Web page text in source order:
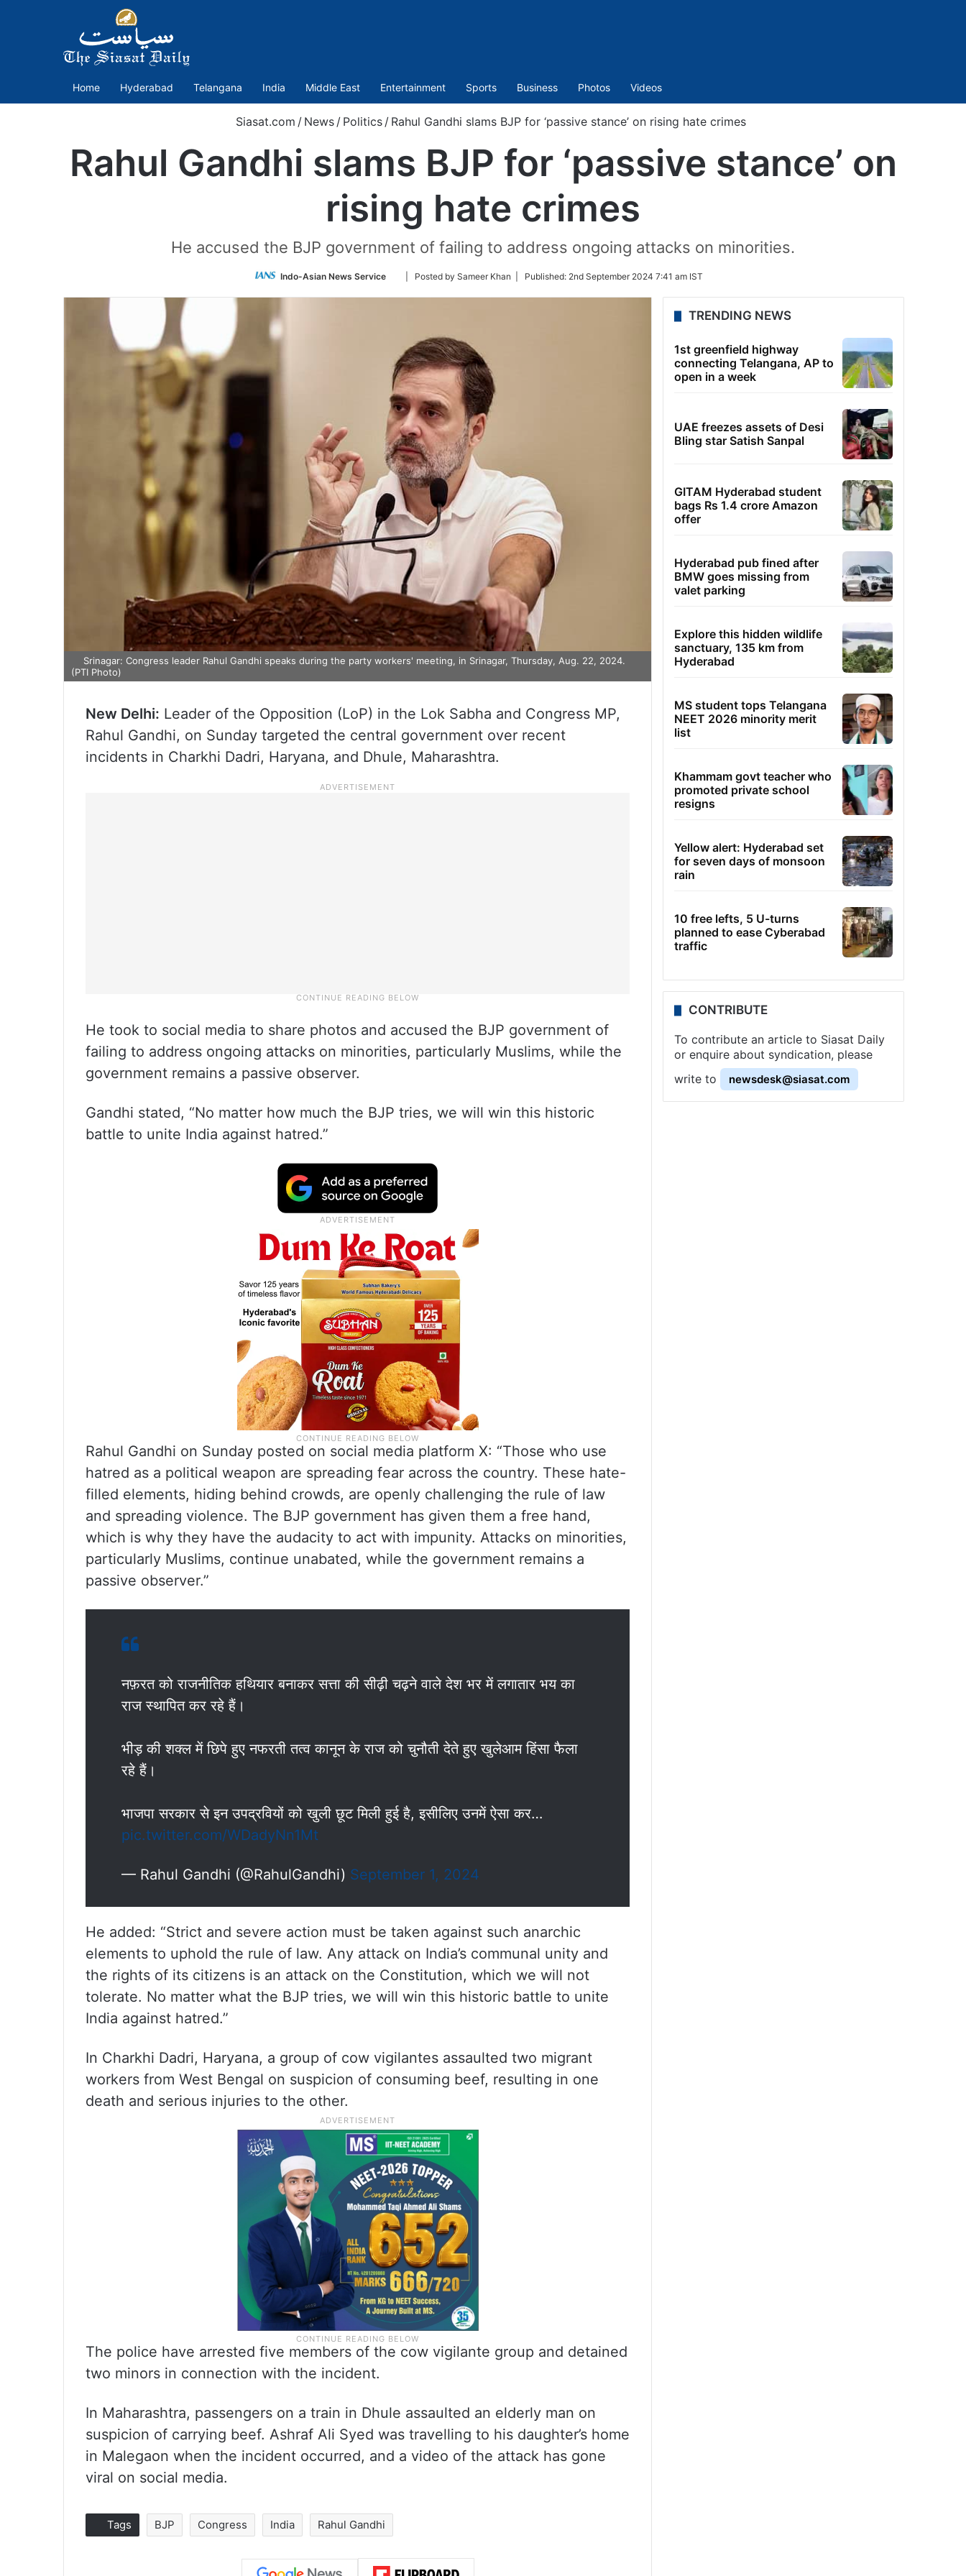
Home Hyderabad Telangana India Middle East Entertainment Sports Business Photos Videos
Siasat.com / News / Politics / Rahul Gandhi slams BJP for ‘passive stance’ on rising hate crimes
Rahul Gandhi slams BJP for ‘passive stance’ on
rising hate crimes
He accused the BJP government of failing to address ongoing attacks on minorities.
Indo-Asian News Service
Follow
Twitter
| Posted by Sameer Khan | Published: 2nd September 2024 7:41 am IST
Srinagar: Congress leader Rahul Gandhi speaks during the party workers' meeting, in Srinagar, Thursday, Aug. 22, 2024.
(PTI Photo)
New Delhi: Leader of the Opposition (LoP) in the Lok Sabha and Congress MP,
Rahul Gandhi, on Sunday targeted the central government over recent
incidents in Charkhi Dadri, Haryana, and Dhule, Maharashtra.
He took to social media to share photos and accused the BJP government of
failing to address ongoing attacks on minorities, particularly Muslims, while the
government remains a passive observer.
Gandhi stated, “No matter how much the BJP tries, we will win this historic
battle to unite India against hatred.”
Rahul Gandhi on Sunday posted on social media platform X: “Those who use
hatred as a political weapon are spreading fear across the country. These hate-
filled elements, hiding behind crowds, are openly challenging the rule of law
and spreading violence. The BJP government has given them a free hand,
which is why they have the audacity to act with impunity. Attacks on minorities,
particularly Muslims, continue unabated, while the government remains a
passive observer.”
नफ़रत को राजनीतिक हथियार बनाकर सत्ता की सीढ़ी चढ़ने वाले देश भर में लगातार भय का
राज स्थापित कर रहे हैं।
भीड़ की शक्ल में छिपे हुए नफरती तत्व कानून के राज को चुनौती देते हुए खुलेआम हिंसा फैला
रहे हैं।
भाजपा सरकार से इन उपद्रवियों को खुली छूट मिली हुई है, इसीलिए उनमें ऐसा कर…
pic.twitter.com/WDadyNn1Mt
— Rahul Gandhi (@RahulGandhi) September 1, 2024
He added: “Strict and severe action must be taken against such anarchic
elements to uphold the rule of law. Any attack on India’s communal unity and
the rights of its citizens is an attack on the Constitution, which we will not
tolerate. No matter what the BJP tries, we will win this historic battle to unite
India against hatred.”
In Charkhi Dadri, Haryana, a group of cow vigilantes assaulted two migrant
workers from West Bengal on suspicion of consuming beef, resulting in one
death and serious injuries to the other.
The police have arrested five members of the cow vigilante group and detained
two minors in connection with the incident.
In Maharashtra, passengers on a train in Dhule assaulted an elderly man on
suspicion of carrying beef. Ashraf Ali Syed was travelling to his daughter’s home
in Malegaon when the incident occurred, and a video of the attack has gone
viral on social media.
Tags BJP Congress India Rahul Gandhi
TRENDING NEWS
1st greenfield highway
connecting Telangana, AP to
open in a week
UAE freezes assets of Desi
Bling star Satish Sanpal
GITAM Hyderabad student
bags Rs 1.4 crore Amazon
offer
Hyderabad pub fined after
BMW goes missing from
valet parking
Explore this hidden wildlife
sanctuary, 135 km from
Hyderabad
MS student tops Telangana
NEET 2026 minority merit
list
Khammam govt teacher who
promoted private school
resigns
Yellow alert: Hyderabad set
for seven days of monsoon
rain
10 free lefts, 5 U-turns
planned to ease Cyberabad
traffic
CONTRIBUTE
To contribute an article to Siasat Daily
or enquire about syndication, please
write to
newsdesk@siasat.com